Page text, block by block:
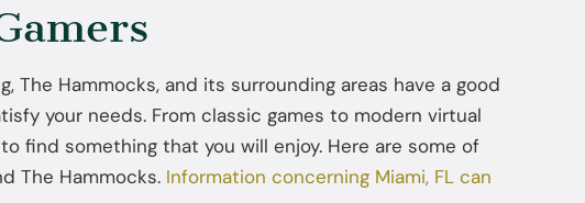
The Hammocks, and its surrounding areas have a good
your needs. From classic games to modern virtual
find something that you will enjoy. Here are some of
The Hammocks. Information concerning Miami, FL can